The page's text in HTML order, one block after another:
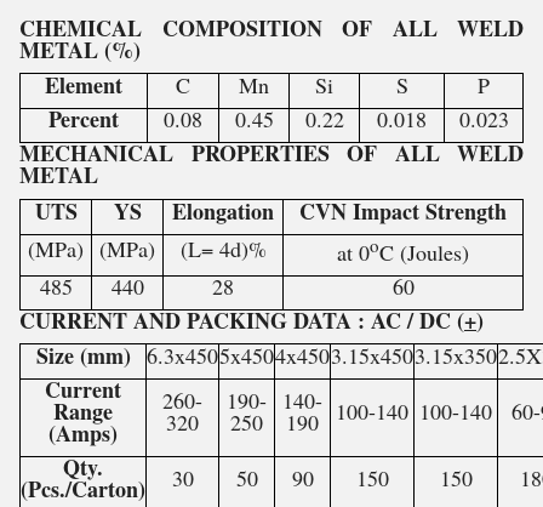
CHEMICAL COMPOSITION OF ALL WELD
METAL (%)
Element
C Mn Si S P
Percent 0.08 0.45 0.22 0.018 0.023
MECHANICAL PROPERTIES OF ALL WELD
METAL
UTS
YS Elongation CVN Impact Strength
(MPa) (MPa) (L= 4d)% at 0oC (Joules)
485
440 28 60
CURRENT AND PACKING DATA : AC / DC (+)
Size (mm) 6.3x4505x4504x4503.15x4503.15x350
Current
Range
(Amps)
260-
320
190-
250
140-
190 100-140 100-140
Qty.
(Pcs./Carton) 30 50 90 150 150